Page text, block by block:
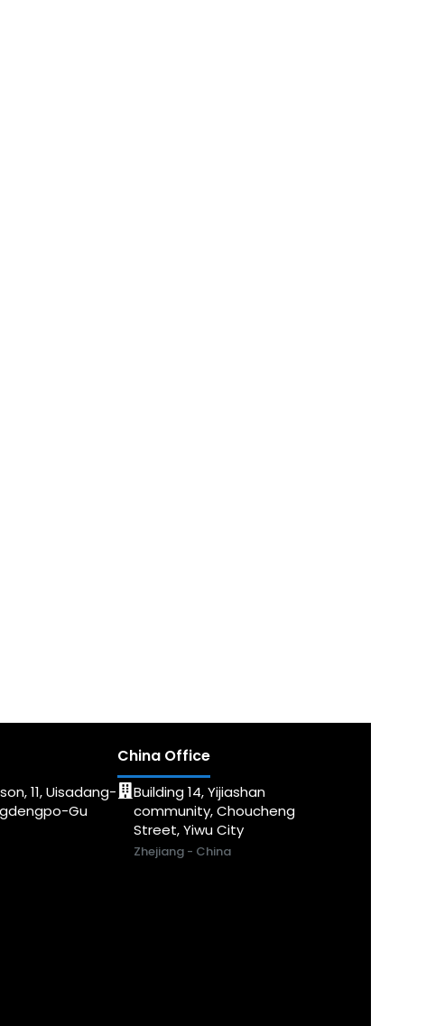
11, Uisadang-
Gu
China Office
Building 14, Yijiashan
community, Choucheng
Street, Yiwu City
Zhejiang - China